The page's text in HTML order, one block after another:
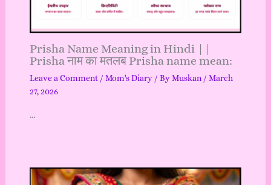
Prisha Name Meaning in Hindi ||
Prisha नाम का मतलब Prisha name mean:
Leave a Comment / Mom's Diary/ ByMuskan / March
27, 2026
…